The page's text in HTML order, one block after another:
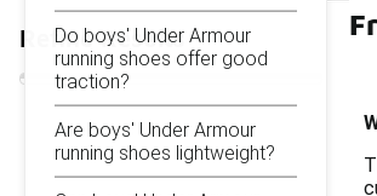
Refine Results
Do boys' Under Armour
running shoes offer good
traction?
Are boys' Under Armour
running shoes lightweight?